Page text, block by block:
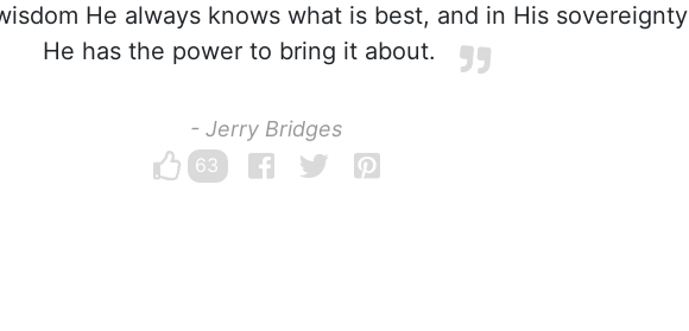
He always knows what is best, and in His sovereignty
He has the power to bring it about.
- Jerry Bridges
63